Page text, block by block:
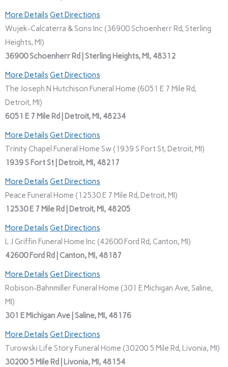
More Details Get Directions
Wujek-Calcaterra & Sons Inc (36900 Schoenherr Rd, Sterling
Heights, MI)
36900 Schoenherr Rd | Sterling Heights, MI, 48312
More Details Get Directions
The Joseph N Hutchison Funeral Home (6051 E 7 Mile Rd,
Detroit, MI)
6051 E 7 Mile Rd | Detroit, MI, 48234
More Details Get Directions
Trinity Chapel Funeral Home Sw (1939 S Fort St, Detroit, MI)
1939 S Fort St | Detroit, MI, 48217
More Details Get Directions
Peace Funeral Home (12530 E 7 Mile Rd, Detroit, MI)
12530 E 7 Mile Rd | Detroit, MI, 48205
More Details Get Directions
L J Griffin Funeral Home Inc (42600 Ford Rd, Canton, MI)
42600 Ford Rd | Canton, MI, 48187
More Details Get Directions
Robison-Bahnmiller Funeral Home (301 E Michigan Ave, Saline,
MI)
301 E Michigan Ave | Saline, MI, 48176
More Details Get Directions
Turowski Life Story Funeral Home (30200 5 Mile Rd, Livonia, MI)
30200 5 Mile Rd | Livonia, MI, 48154